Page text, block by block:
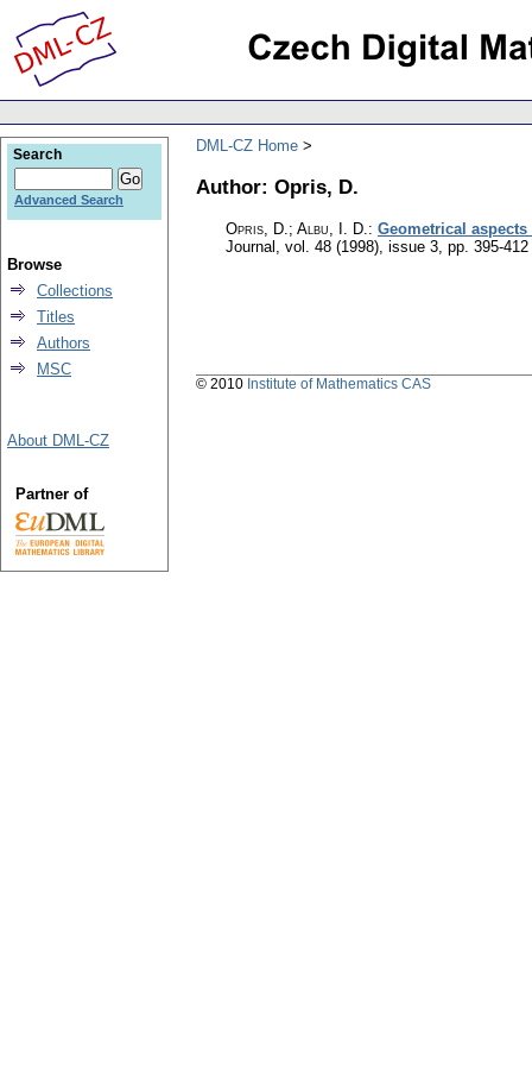
DML-CZ Home
Author: Opris, D.
Opris, D.; Albu, I. D.: Geometrical
Journal , vol. 48 (1998), issue 3, pp. 395-412
Search
Advanced Search
Browse
Collections
Titles
Authors
MSC
About DML-CZ
Partner of
© 2010 Institute of Mathematics CAS